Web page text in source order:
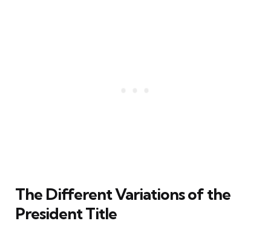
The Different Variations of the
President Title